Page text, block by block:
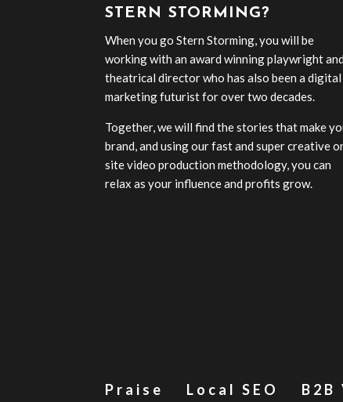
STERN STORMING?
When you go Stern Storming, you will be
working with an award winning playwright and
theatrical director who has also been a digital
marketing futurist for over two decades.
Together, we will find the stories that make
brand, and using our fast and super creative
site video production methodology, you can
relax as your influence and profits grow.
Praise Local SEO B2B